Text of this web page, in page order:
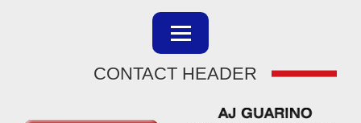
CONTACT HEADER